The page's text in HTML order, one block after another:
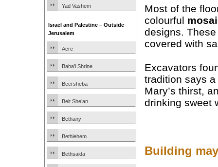
Yad Vashem
Israel and Palestine – Outside
Jerusalem
Acre
Baha’i Shrine
Beersheba
Beit She’an
Bethany
Bethlehem
Bethsaida
Most of the
colourful
designs.
covered with
Excavators
tradition says
Mary’s thirst,
drinking sweet
Building